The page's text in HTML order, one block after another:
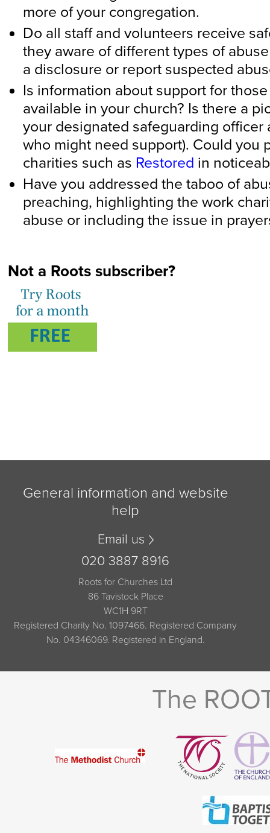
more of your congregation.
Do all staff and volunteers receive
they aware of different types of
a disclosure or report suspected
Is information about support for
available in your church? Is there a
your designated safeguarding officer
who might need support). Could you
charities such as Restored in
Have you addressed the taboo of
preaching, highlighting the work
abuse or including the issue in
Not a Roots subscriber?
General information and website
help
Email us
020 3887 8916
Roots for Churches Ltd
86 Tavistock Place
WC1H 9RT
Registered Charity No. 1097466. Registered Company
No. 04346069. Registered in England.
The